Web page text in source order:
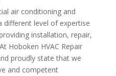
air conditioning and
different level of expertise
installation, repair,
Hoboken HVAC Repair
proudly state that we
and competent